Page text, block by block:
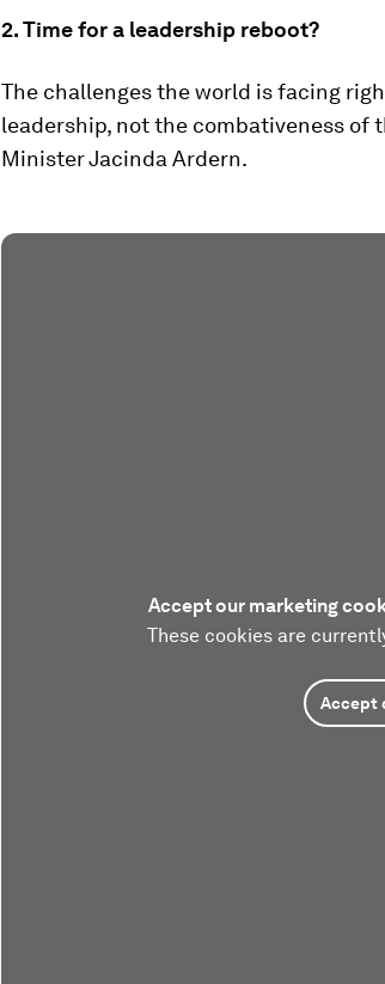
2. Time for a leadership reboot?
The challenges the world is facing
leadership, not the combativeness of
Minister Jacinda Ardern.
Accept our marketing
These cookies are
Accept